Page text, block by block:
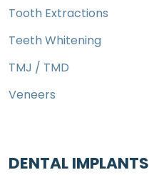
Tooth Extractions
Teeth Whitening
TMJ / TMD
Veneers
DENTAL IMPLANTS